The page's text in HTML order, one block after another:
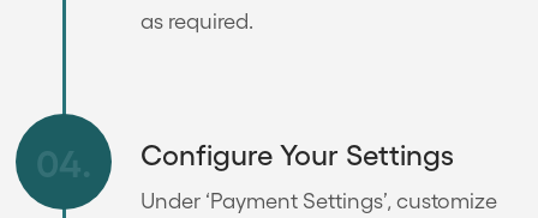
as required.
04. Configure Your Settings
Under ‘Payment Settings’, customize